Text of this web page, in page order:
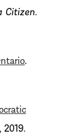
Citizen.
.
2019.